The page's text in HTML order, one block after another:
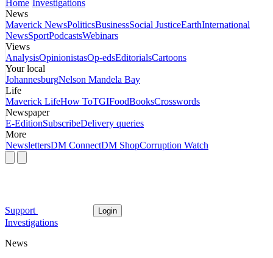
Home Investigations
News
Maverick NewsPoliticsBusinessSocial JusticeEarthInternational
NewsSportPodcastsWebinars
Views
AnalysisOpinionistasOp-edsEditorialsCartoons
Your local
JohannesburgNelson Mandela Bay
Life
Maverick LifeHow ToTGIFoodBooksCrosswords
Newspaper
E-EditionSubscribeDelivery queries
More
NewslettersDM ConnectDM ShopCorruption Watch
Support Login
Investigations
News